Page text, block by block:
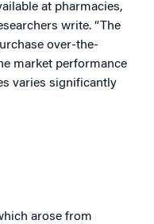
at pharmacies,
write. “The
over-the-
market performance
varies significantly
arose from